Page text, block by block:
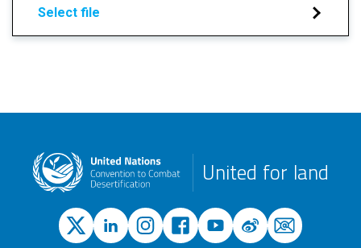
Select file
United for land